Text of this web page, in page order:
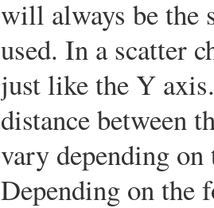
will always be the
used. In a scatter
just like the Y
distance between
vary depending
Depending on the